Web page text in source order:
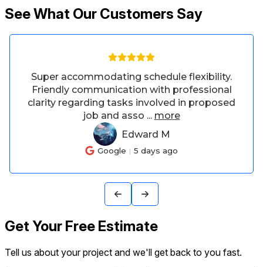
See What Our Customers Say
Asked if he could adjust our bar stools
from bar height to counter height, he did an
amazing job and he was patient with my
adjustments. The...
TW Terah W
Google 8 days ago
Get Your Free Estimate
Tell us about your project and we'll get back to you fast.